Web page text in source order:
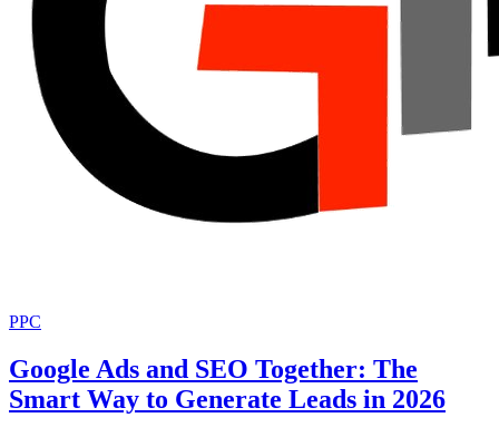
PPC
Google Ads and SEO Together: The
Smart Way to Generate Leads in 2026